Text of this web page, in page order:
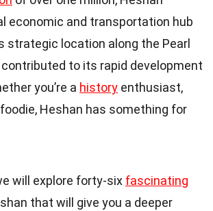
economic and transportation hub
strategic location along the Pearl
contributed to its rapid development
you’re a history enthusiast,
Heshan has something for
will explore forty-six fascinating
that will give you a deeper